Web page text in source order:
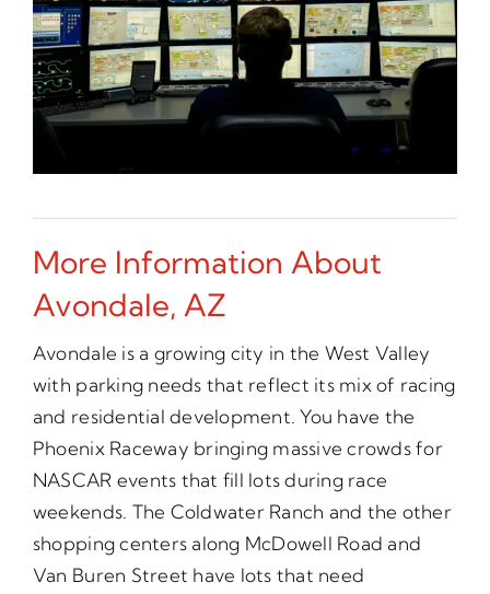
More Information About
Avondale, AZ
Avondale is a growing city in the West Valley
with parking needs that reflect its mix of racing
and residential development. You have the
Phoenix Raceway bringing massive crowds for
NASCAR events that fill lots during race
weekends. The Coldwater Ranch and the other
shopping centers along McDowell Road and
Van Buren Street have lots that need